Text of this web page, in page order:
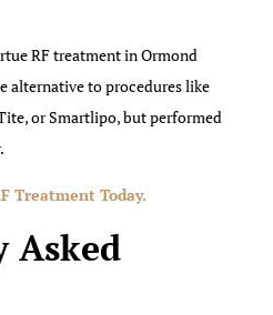
RF treatment in Ormond
alternative to procedures like
or Smartlipo, but performed
Treatment Today.
Asked